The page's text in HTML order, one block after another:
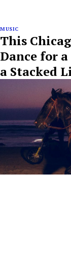
MUSIC
This
Dance for
a Stacked